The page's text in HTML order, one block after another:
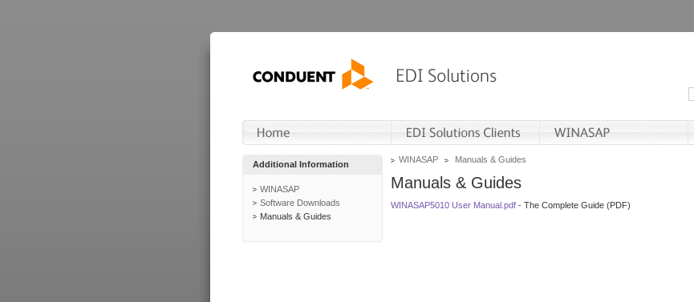
Additional Information
WINASAP
Software Downloads
Manuals & Guides
WINASAP Manuals & Guides
Manuals & Guides
WINASAP5010 User Manual.pdf - The Complete Guide (PDF)